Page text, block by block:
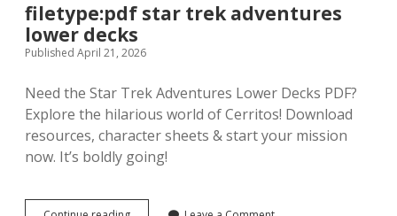
filetype:pdf star trek adventures
lower decks
Published April 21, 2026
Need the Star Trek Adventures Lower Decks PDF?
Explore the hilarious world of Cerritos! Download
resources, character sheets & start your mission
now. It’s boldly going!